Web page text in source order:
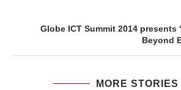
Globe ICT Summit 2014
Beyond
MORE STORIES